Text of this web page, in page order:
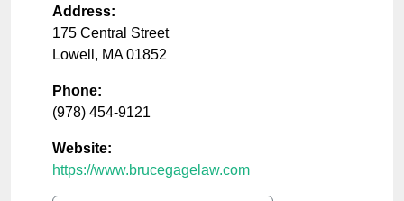
Address:
175 Central Street
Lowell , MA 01852
Phone:
(978) 454-9121
Website:
https://www.brucegagelaw.com